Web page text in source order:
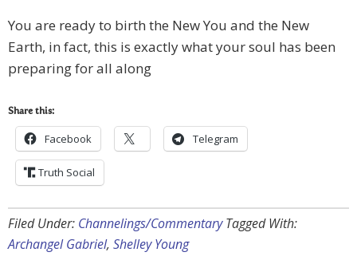
You are ready to birth the New You and the New
Earth, in fact, this is exactly what your soul has been
preparing for all along
Share this:
Facebook Telegram
Truth Social
Filed Under: Channelings/Commentary Tagged With:
Archangel Gabriel, Shelley Young